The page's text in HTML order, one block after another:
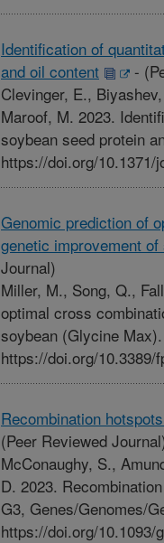
Identification of
and oil content
-
Clevinger, E.,
Maroof, M. 2023.
soybean seed protein
https://doi.org/10.1371/
Genomic prediction of
genetic improvement
Journal)
Miller, M., Song, Q.,
optimal cross
soybean (Glycine
https://doi.org/10.3389/
Recombination
(Peer Reviewed
McConaughy, S.,
D. 2023.
G3, Genes/Genomes/
https://doi.org/10.1093/